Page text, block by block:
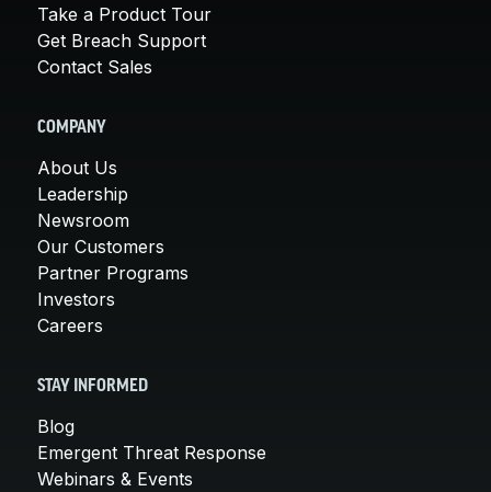
Take a Product Tour
Get Breach Support
Contact Sales
COMPANY
About Us
Leadership
Newsroom
Our Customers
Partner Programs
Investors
Careers
STAY INFORMED
Blog
Emergent Threat Response
Webinars & Events